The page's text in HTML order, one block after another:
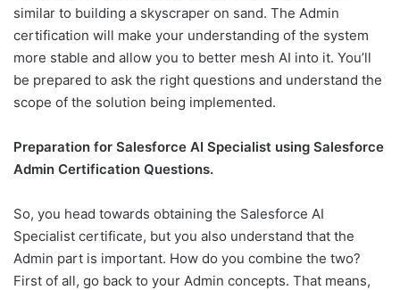
similar to building a skyscraper on sand. The Admin
certification will make your understanding of the system
more stable and allow you to better mesh AI into it. You’ll
be prepared to ask the right questions and understand the
scope of the solution being implemented.
Preparation for Salesforce AI Specialist using Salesforce
Admin Certification Questions.
So, you head towards obtaining the Salesforce AI
Specialist certificate, but you also understand that the
Admin part is important. How do you combine the two?
First of all, go back to your Admin concepts. That means,